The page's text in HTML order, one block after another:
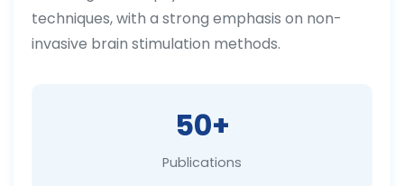
techniques, with a strong emphasis on non-
invasive brain stimulation methods.
50+
Publications